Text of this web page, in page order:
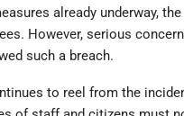
already underway,
However, serious
such a breach.
to reel from the